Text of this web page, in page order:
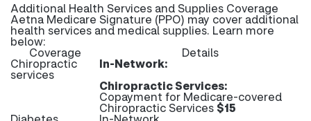
Additional Health Services and Supplies Coverage
Aetna Medicare Signature (PPO) may cover additional
health services and medical supplies. Learn more
below:
Coverage Details
Chiropractic
services
In-Network:
Chiropractic Services:
Copayment for Medicare-covered
Chiropractic Services$15